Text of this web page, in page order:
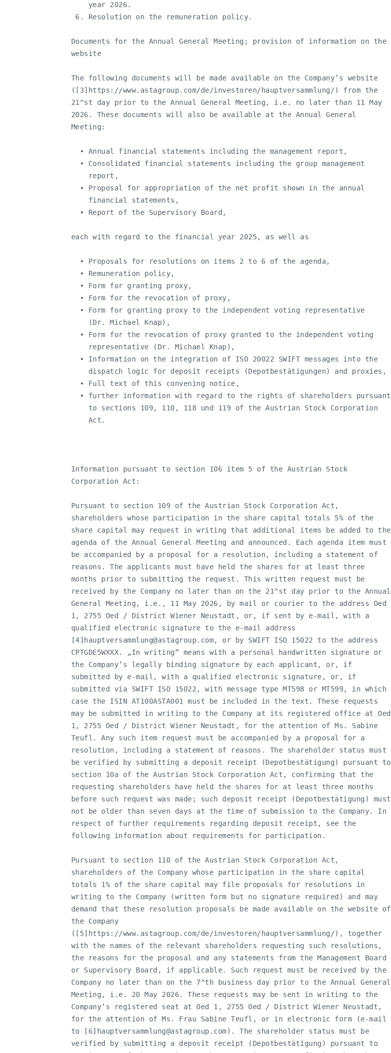
       year 2026.
    6. Resolution on the remuneration policy.
   Documents for the Annual General Meeting; provision of information on the
   website
   The following documents will be made available on the Company’s website
   ([3]https://www.astagroup.com/de/investoren/hauptversammlung/) from the
   21^st day prior to the Annual General Meeting, i.e. no later than 11 May
   2026. These documents will also be available at the Annual General
   Meeting:
     • Annual financial statements including the management report,
     • Consolidated financial statements including the group management
       report,
     • Proposal for appropriation of the net profit shown in the annual
       financial statements,
     • Report of the Supervisory Board,
   each with regard to the financial year 2025, as well as
     • Proposals for resolutions on items 2 to 6 of the agenda,
     • Remuneration policy,
     • Form for granting proxy,
     • Form for the revocation of proxy,
     • Form for granting proxy to the independent voting representative
       (Dr. Michael Knap),
     • Form for the revocation of proxy granted to the independent voting
       representative (Dr. Michael Knap),
     • Information on the integration of ISO 20022 SWIFT messages into the
       dispatch logic for deposit receipts (Depotbestätigungen) and proxies,
     • Full text of this convening notice,
     • further information with regard to the rights of shareholders pursuant
       to sections 109, 110, 118 und 119 of the Austrian Stock Corporation
       Act.
   Information pursuant to section 106 item 5 of the Austrian Stock
   Corporation Act:
   Pursuant to section 109 of the Austrian Stock Corporation Act,
   shareholders whose participation in the share capital totals 5% of the
   share capital may request in writing that additional items be added to the
   agenda of the Annual General Meeting and announced. Each agenda item must
   be accompanied by a proposal for a resolution, including a statement of
   reasons. The applicants must have held the shares for at least three
   months prior to submitting the request. This written request must be
   received by the Company no later than on the 21^st day prior to the Annual
   General Meeting, i.e., 11 May 2026, by mail or courier to the address Oed
   1, 2755 Oed / District Wiener Neustadt, or, if sent by e-mail, with a
   qualified electronic signature to the e-mail address
   [4]
hauptversammlung@astagroup.com, or by SWIFT ISO 15022 to the address
   CPTGDE5WXXX. „In writing“ means with a personal handwritten signature or
   the Company’s legally binding signature by each applicant, or, if
   submitted by e-mail, with a qualified electronic signature, or, if
   submitted via SWIFT ISO 15022, with message type MT598 or MT599, in which
   case the ISIN AT100ASTA001 must be included in the text. These requests
   may be submitted in writing to the Company at its registered office at Oed
   1, 2755 Oed / District Wiener Neustadt, for the attention of Ms. Sabine
   Teufl. Any such item request must be accompanied by a proposal for a
   resolution, including a statement of reasons. The shareholder status must
   be verified by submitting a deposit receipt (Depotbestätigung) pursuant to
   section 10a of the Austrian Stock Corporation Act, confirming that the
   requesting shareholders have held the shares for at least three months
   before such request was made; such deposit receipt (Depotbestätigung) must
   not be older than seven days at the time of submission to the Company. In
   respect of further requirements regarding deposit receipt, see the
   following information about requirements for participation.
   Pursuant to section 110 of the Austrian Stock Corporation Act,
   shareholders of the Company whose participation in the share capital
   totals 1% of the share capital may file proposals for resolutions in
   writing to the Company (written form but no signature required) and may
   demand that these resolution proposals be made available on the website of
   the Company
   ([5]https://www.astagroup.com/de/investoren/hauptversammlung/), together
   with the names of the relevant shareholders requesting such resolutions,
   the reasons for the proposal and any statements from the Management Board
   or Supervisory Board, if applicable. Such request must be received by the
   Company no later than on the 7^th business day prior to the Annual General
   Meeting, i.e. 20 May 2026. These requests may be sent in writing to the
   Company’s registered seat at Oed 1, 2755 Oed / District Wiener Neustadt,
   for the attention of Ms. Frau Sabine Teufl, or in electronic form (e-mail
   to [6]
hauptversammlung@astagroup.com). The shareholder status must be
   verified by submitting a deposit receipt (Depotbestätigung) pursuant to